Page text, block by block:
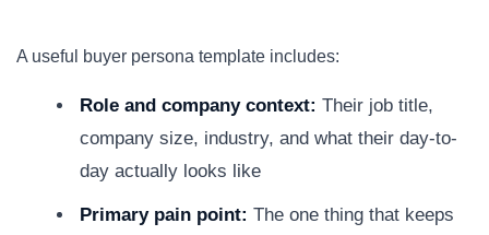
A useful buyer persona template includes:
Role and company context: Their job title,
company size, industry, and what their day-to-
day actually looks like
Primary pain point: The one thing that keeps